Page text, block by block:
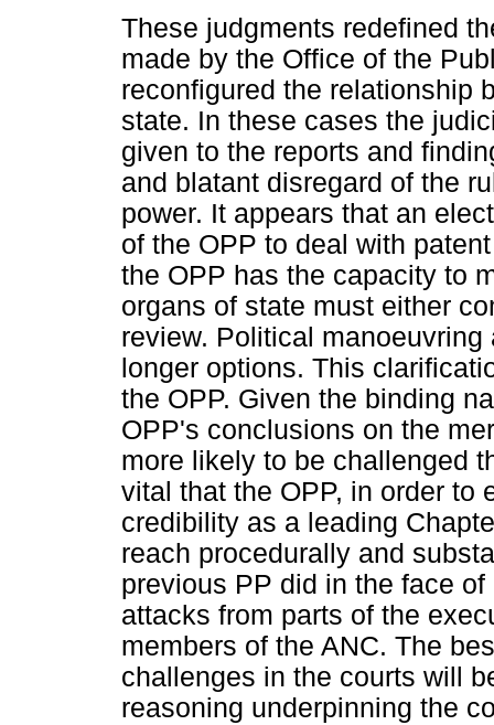
These judgments redefined
made by the Office of the
reconfigured the relationship
state. In these cases the
given to the reports and
and blatant disregard of the
power. It appears that an
of the OPP to deal with
the OPP has the capacity to
organs of state must either
review. Political
longer options. This
the OPP. Given the binding
OPP's conclusions on the
more likely to be challenged
vital that the OPP, in order to
credibility as a leading
reach procedurally and
previous PP did in the face
attacks from parts of the
members of the ANC. The
challenges in the courts will
reasoning underpinning the